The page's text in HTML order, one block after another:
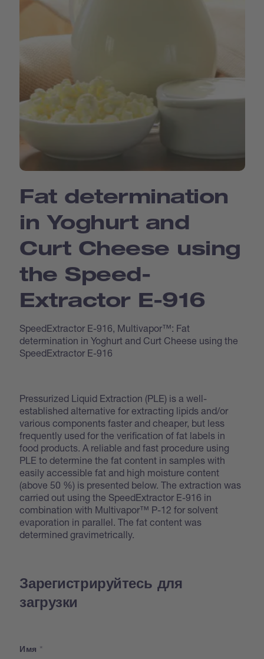
Fat determination
in Yoghurt and
Curt Cheese using
the Speed­
Extractor E-916
SpeedExtractor E-916, Multivapor™: Fat
determination in Yoghurt and Curt Cheese using the
SpeedExtractor E-916
Pressurized Liquid Extraction (PLE) is a well-
established alternative for extracting lipids and/or
various components faster and cheaper, but less
frequently used for the verification of fat labels in
food products. A reliable and fast procedure using
PLE to determine the fat content in samples with
easily accessible fat and high moisture content
(above 50 %) is presented below. The extraction was
carried out using the SpeedExtractor E-916 in
combination with Multivapor™ P-12 for solvent
evaporation in parallel. The fat content was
determined gravimetrically.
Зарегистрируйтесь для
загрузки
Имя